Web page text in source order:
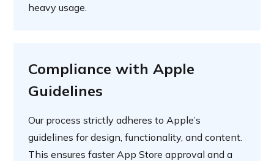
heavy usage.
Compliance with Apple
Guidelines
Our process strictly adheres to Apple’s
guidelines for design, functionality, and content.
This ensures faster App Store approval and a